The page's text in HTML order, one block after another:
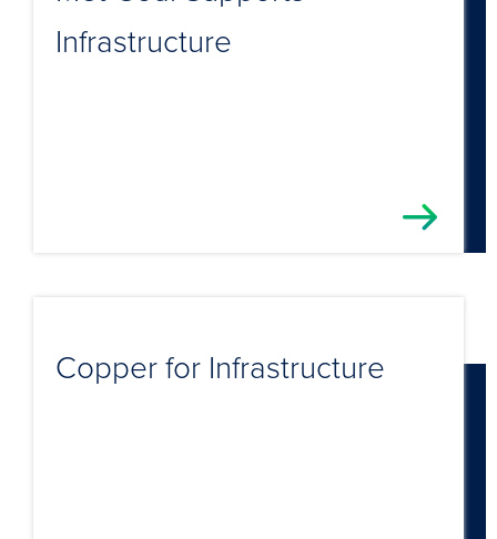
Infrastructure
Copper for Infrastructure